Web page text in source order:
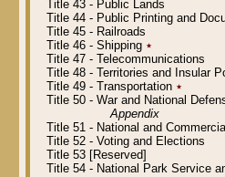
Title 43 - Public Lands
Title 44 - Public Printing and
Title 45 - Railroads
Title 46 - Shipping ٭
Title 47 - Telecommunications
Title 48 - Territories and Insular
Title 49 - Transportation ٭
Title 50 - War and National
Appendix
Title 51 - National and
Title 52 - Voting and Elections
Title 53 [Reserved]
Title 54 - National Park Service